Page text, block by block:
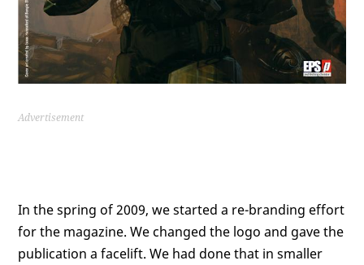
Advertisement
In the spring of 2009, we started a re-branding effort
for the magazine. We changed the logo and gave the
publication a facelift. We had done that in smaller